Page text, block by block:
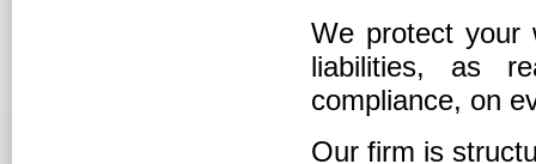
We protect your
liabilities, as
compliance, on
Our firm is